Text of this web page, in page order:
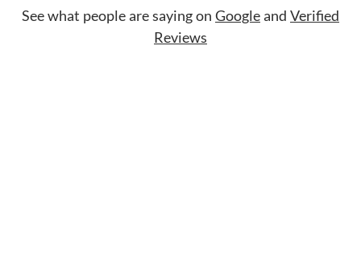
See what people are saying on Googleand Verified
Reviews